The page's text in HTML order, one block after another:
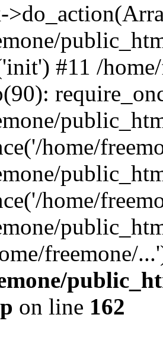
#11 /
home/
home/
freemone/
on line 162